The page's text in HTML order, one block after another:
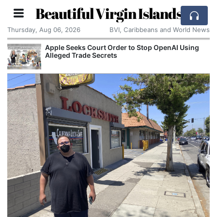
Beautiful Virgin Islands
Thursday, Aug 06, 2026 BVI, Caribbeans and World News
Apple Seeks Court Order to Stop OpenAI Using
Alleged Trade Secrets